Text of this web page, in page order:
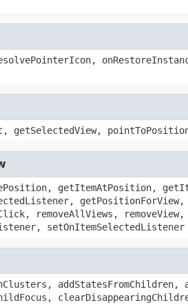
getItemAtPosition,
removeAllViews, removeView,
setOnItemSelectedListener
addStatesFromChildren,